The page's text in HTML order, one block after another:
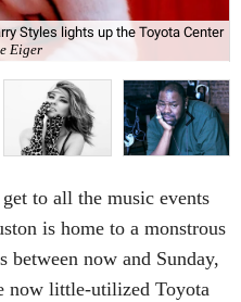
Styles lights up the Toyota Center
Eiger
to all the music events
is home to a monstrous
between now and Sunday,
now little-utilized Toyota